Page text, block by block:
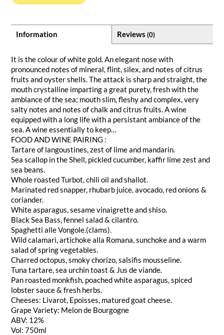
Information Reviews (0)
It is the colour of white gold. An elegant nose with
pronounced notes of mineral, flint, silex, and notes of citrus
fruits and oyster shells. The attack is sharp and straight, the
mouth crystalline imparting a great purety, fresh with the
ambiance of the sea; mouth slim, fleshy and complex, very
salty notes and notes of chalk and citrus fruits. A wine
equipped with a long life with a persistant ambiance of the
sea. A wine essentially to keep…
FOOD AND WINE PAIRING :
Tartare of langoustines, zest of lime and mandarin.
Sea scallop in the Shell, pickled cucumber, kaffir lime zest and
sea beans.
Whole roasted Turbot, chili oil and shallot.
Marinated red snapper, rhubarb juice, avocado, red onions &
coriander.
White asparagus, sesame vinaigrette and shiso.
Black Sea Bass, fennel salad & cilantro.
Spaghetti alle Vongole.(clams).
Wild calamari, artichoke alla Romana, sunchoke and a warm
salad of spring vegetables.
Charred octopus, smoky chorizo, salsifis mousseline.
Tuna tartare, sea urchin toast & Jus de viande.
Pan roasted monkfish, poached white asparagus, spiced
lobster sauce & fresh herbs.
Cheeses: Livarot, Epoisses, matured goat cheese.
Grape Variety: Melon de Bourgogne
ABV: 12%
Vol: 750ml